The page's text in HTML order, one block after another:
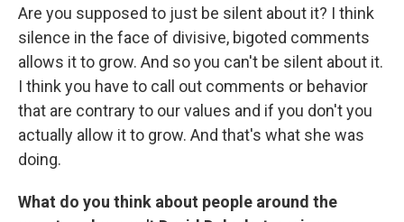
Are you supposed to just be silent about it? I think
silence in the face of divisive, bigoted comments
allows it to grow. And so you can't be silent about it.
I think you have to call out comments or behavior
that are contrary to our values and if you don't you
actually allow it to grow. And that's what she was
doing.
What do you think about people around the